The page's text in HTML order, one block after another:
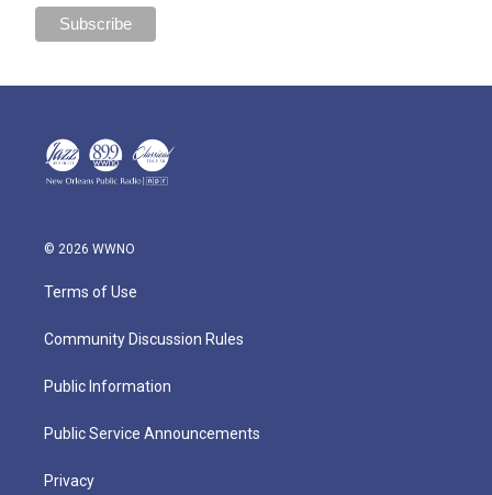
© 2026 WWNO
Terms of Use
Community Discussion Rules
Public Information
Public Service Announcements
Privacy